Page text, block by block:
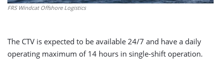
FRS Windcat Offshore Logistics
The CTV is expected to be available 24/7 and have a daily
operating maximum of 14 hours in single-shift operation.